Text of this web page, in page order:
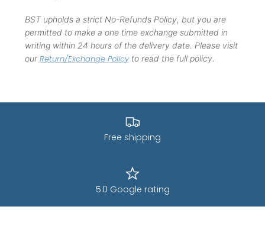
BST upholds a strict No-Refunds Policy, but you are
permitted to make a one time exchange submitted in
writing within 24 hours of the delivery date. Please visit
our Return/Exchange Policyto read the full policy.
Free shipping
5.0 Google rating